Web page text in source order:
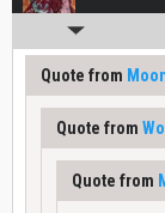
Quote from
Quote from
Quote from